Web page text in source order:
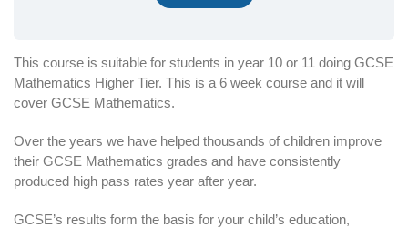
This course is suitable for students in year 10 or 11 doing GCSE
Mathematics Higher Tier. This is a 6 week course and it will
cover GCSE Mathematics.
Over the years we have helped thousands of children improve
their GCSE Mathematics grades and have consistently
produced high pass rates year after year.
GCSE’s results form the basis for your child’s education,